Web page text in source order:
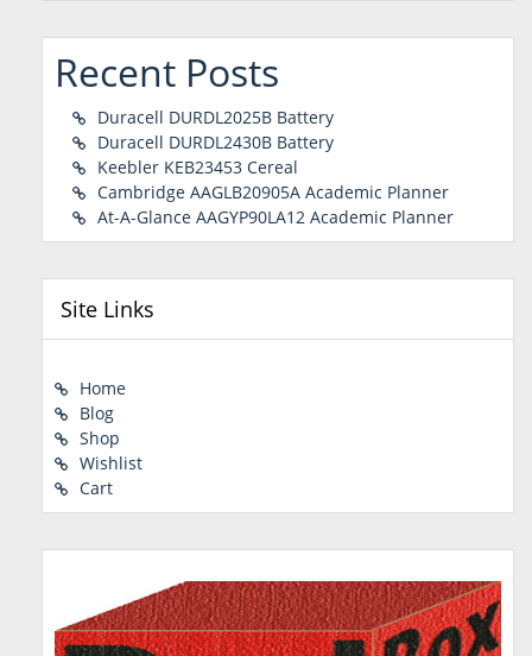
Recent Posts
Duracell DURDL2025B Battery
Duracell DURDL2430B Battery
Keebler KEB23453 Cereal
Cambridge AAGLB20905A Academic Planner
At-A-Glance AAGYP90LA12 Academic Planner
Site Links
Home
Blog
Shop
Wishlist
Cart